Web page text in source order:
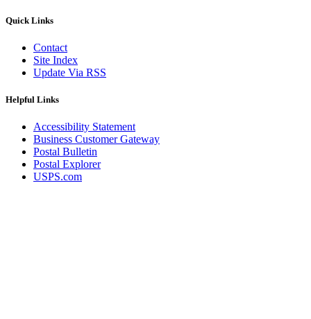
Quick Links
Contact
Site Index
Update Via RSS
Helpful Links
Accessibility Statement
Business Customer Gateway
Postal Bulletin
Postal Explorer
USPS.com